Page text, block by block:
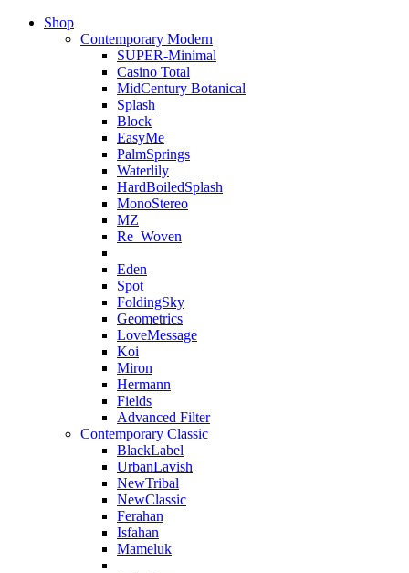
Shop
Contemporary Modern
SUPER-Minimal
Casino Total
MidCentury Botanical
Splash
Block
EasyMe
PalmSprings
Waterlily
HardBoiledSplash
MonoStereo
MZ
Re_Woven
Eden
Spot
FoldingSky
Geometrics
LoveMessage
Koi
Miron
Hermann
Fields
Advanced Filter
Contemporary Classic
BlackLabel
UrbanLavish
NewTribal
NewClassic
Ferahan
Isfahan
Mameluk